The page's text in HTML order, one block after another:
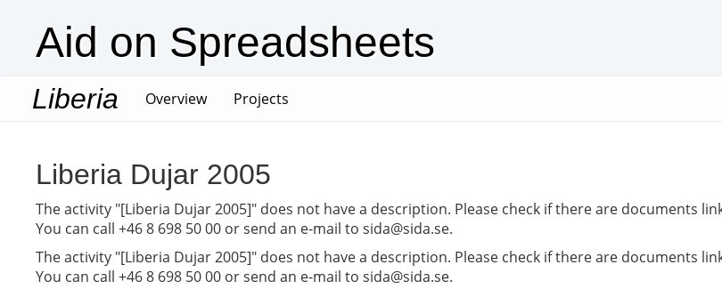
Aid on Spreadsheets
Liberia Overview(current)
Projects
Liberia Dujar 2005
The activity "[Liberia Dujar 2005]" does not have a description. Please check if there are documents
You can call +46 8 698 50 00 or send an e-mail to sida@sida.se.
The activity "[Liberia Dujar 2005]" does not have a description. Please check if there are documents
You can call +46 8 698 50 00 or send an e-mail to sida@sida.se.